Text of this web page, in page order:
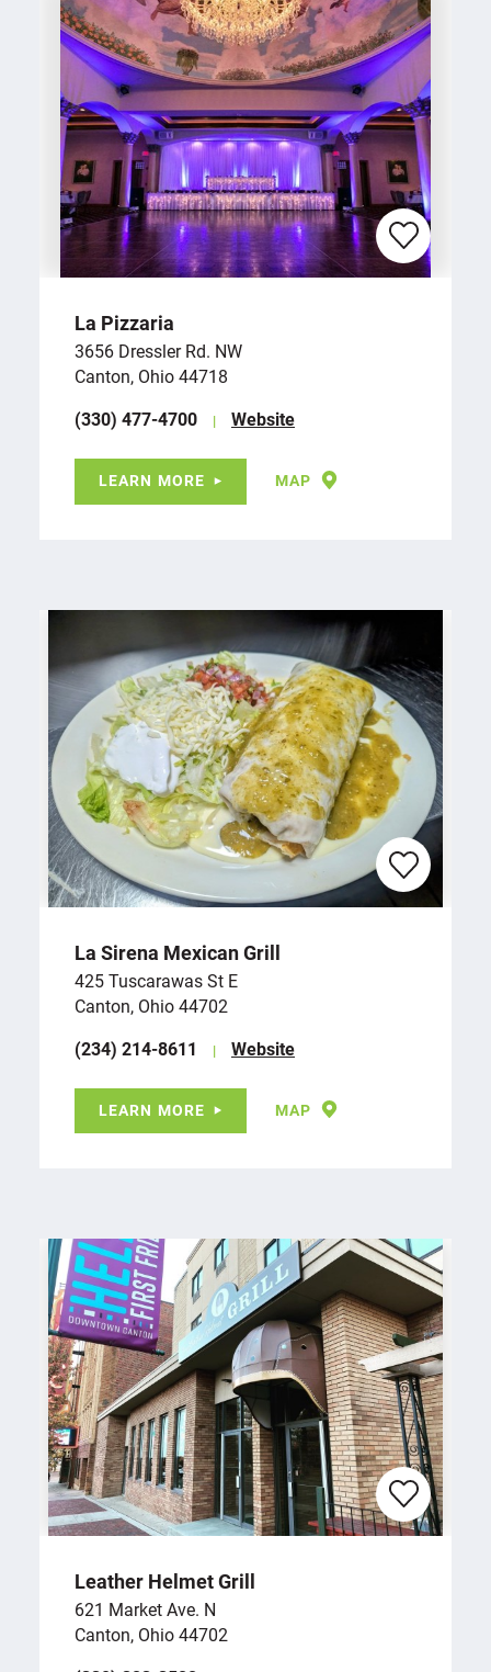
La Pizzaria
3656 Dressler Rd. NW
Canton, Ohio 44718
(330) 477-4700
Website
LEARN MORE MAP
La Sirena Mexican Grill
425 Tuscarawas St E
Canton, Ohio 44702
(234) 214-8611
Website
LEARN MORE MAP
Leather Helmet Grill
621 Market Ave. N
Canton, Ohio 44702